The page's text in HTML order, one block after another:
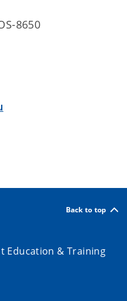
8650
Back to top
Education & Training